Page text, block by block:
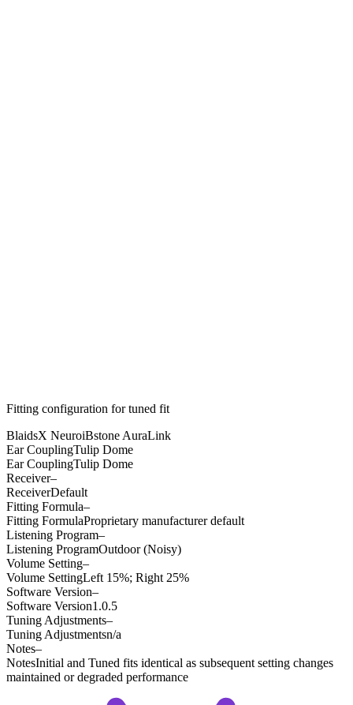
Fitting configuration fortuned fit
BlaidsX NeuroiBstone AuraLink
Ear CouplingTulip Dome
Ear CouplingTulip Dome
Receiver–
ReceiverDefault
Fitting Formula–
Fitting FormulaProprietary manufacturer default
Listening Program–
Listening ProgramOutdoor (Noisy)
Volume Setting–
Volume SettingLeft 15%; Right 25%
Software Version–
Software Version1.0.5
Tuning Adjustments–
Tuning Adjustmentsn/a
Notes–
NotesInitial and Tuned fits identical as subsequent setting changes
maintained or degraded performance